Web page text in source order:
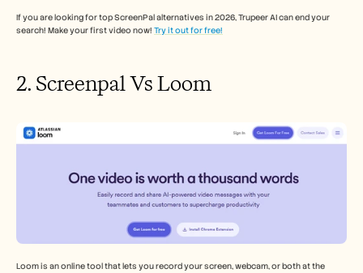
If you are looking for top ScreenPal alternatives in 2026, Trupeer AI can end your
search! Make your first video now! Try it out for free!
2. Screenpal Vs Loom
Loom is an online tool that lets you record your screen, webcam, or both at the